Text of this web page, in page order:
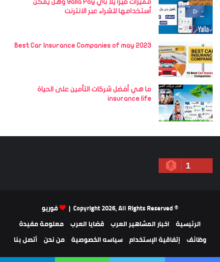
مميزات فيزا يلا باي Yalla Pay وهل يمكن
أستخدامها للشراء عبر الانترنت
Best Car Insurance Companies of may 2023
ما هي أفضل شركات التأمين على الحياة
insurance life
1
© Copyright 2026, All Rights Reserved |
فوريو
الرئيسية اخبار المشاهير العرب قضايا العرب معلومة مفيدة
وظائف إتفاقية الإستخدام سياسه الخصوصية من نحن أتصل بنا